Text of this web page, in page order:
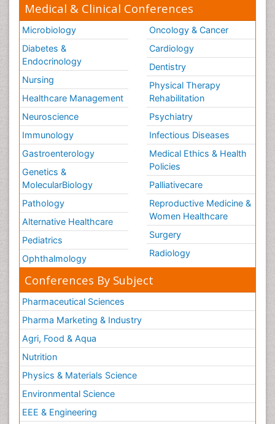
Medical & Clinical Conferences
Microbiology
Diabetes &
Endocrinology
Nursing
Healthcare Management
Neuroscience
Immunology
Gastroenterology
Genetics &
MolecularBiology
Pathology
Alternative Healthcare
Pediatrics
Ophthalmology
Oncology & Cancer
Cardiology
Dentistry
Physical Therapy
Rehabilitation
Psychiatry
Infectious Diseases
Medical Ethics & Health
Policies
Palliativecare
Reproductive Medicine &
Women Healthcare
Surgery
Radiology
Conferences By Subject
Pharmaceutical Sciences
Pharma Marketing & Industry
Agri, Food & Aqua
Nutrition
Physics & Materials Science
Environmental Science
EEE & Engineering